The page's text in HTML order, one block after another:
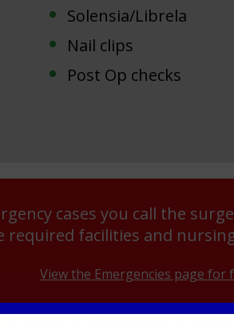
Solensia/Librela
Nail clips
Post Op checks
cases you call the
required facilities and
View the Emergencies page for